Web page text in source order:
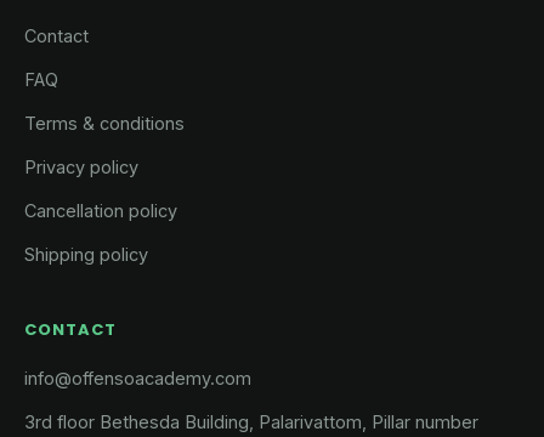
Contact
FAQ
Terms & conditions
Privacy policy
Cancellation policy
Shipping policy
CONTACT
info@offensoacademy.com
3rd floor Bethesda Building, Palarivattom, Pillar number